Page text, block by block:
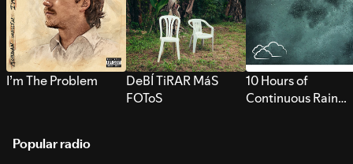
I’m The Problem
DeBÍ TiRAR MáS
FOToS
10 Hours of
Continuous Rain
Popular radio